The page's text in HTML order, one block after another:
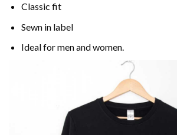
Classic fit
Sewn in label
Ideal for men and women.